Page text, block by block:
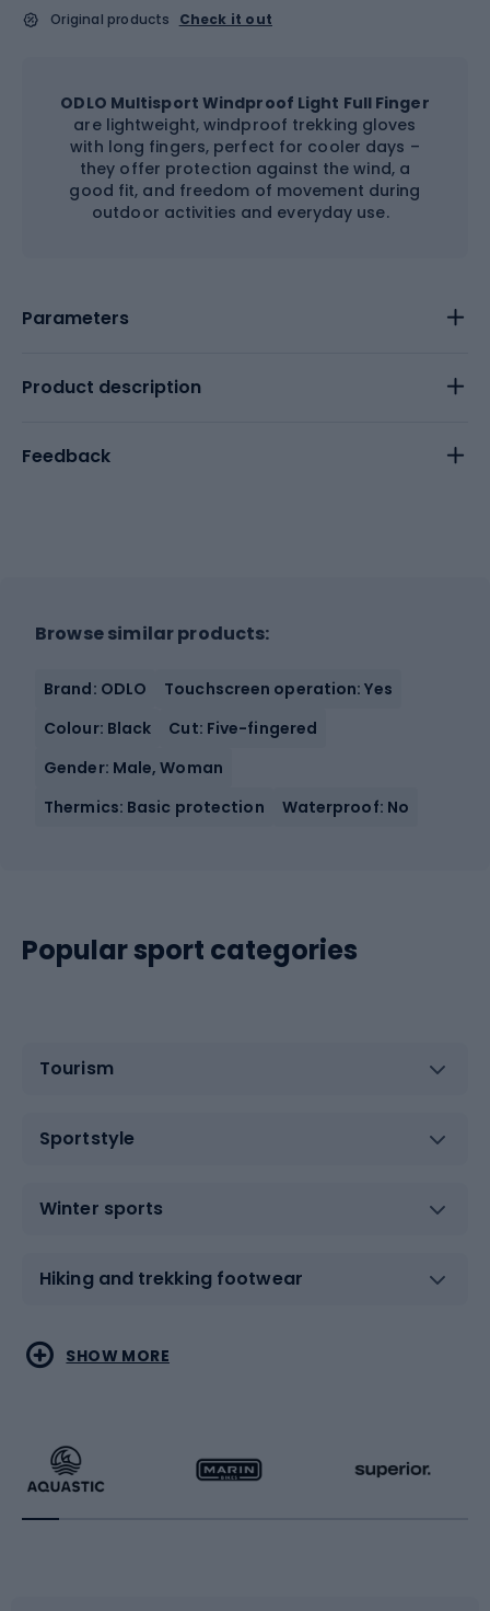
Original products
Check it out
ODLO Multisport Windproof Light Full Finger
are lightweight, windproof trekking gloves
with long fingers, perfect for cooler days –
they offer protection against the wind, a
good fit, and freedom of movement during
outdoor activities and everyday use.
Parameters
Product description
Feedback
Browse similar products:
Brand: ODLO
Touchscreen operation: Yes
Colour: Black
Cut: Five-fingered
Gender: Male, Woman
Thermics: Basic protection
Waterproof: No
Popular sport categories
Tourism
Sportstyle
Winter sports
Hiking and trekking footwear
Water sports
Running
Combat sports
Racquet sports
SHOW MORE